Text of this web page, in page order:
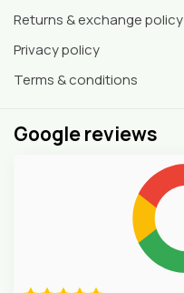
Returns & exchange policy
Privacy policy
Terms & conditions
Google reviews